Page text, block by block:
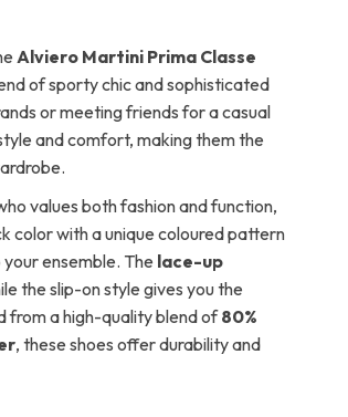
Alviero Martini Prima Classe
of sporty chic and sophisticated
or meeting friends for a casual
and comfort, making them the
values both fashion and function,
color with a unique coloured pattern
ensemble. The lace-up
the slip-on style gives you the
from a high-quality blend of80%
, these shoes offer durability and